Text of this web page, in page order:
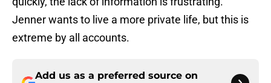
Jenner wants to live a more private life, but this is
extreme by all accounts.
Add us as a preferred source on